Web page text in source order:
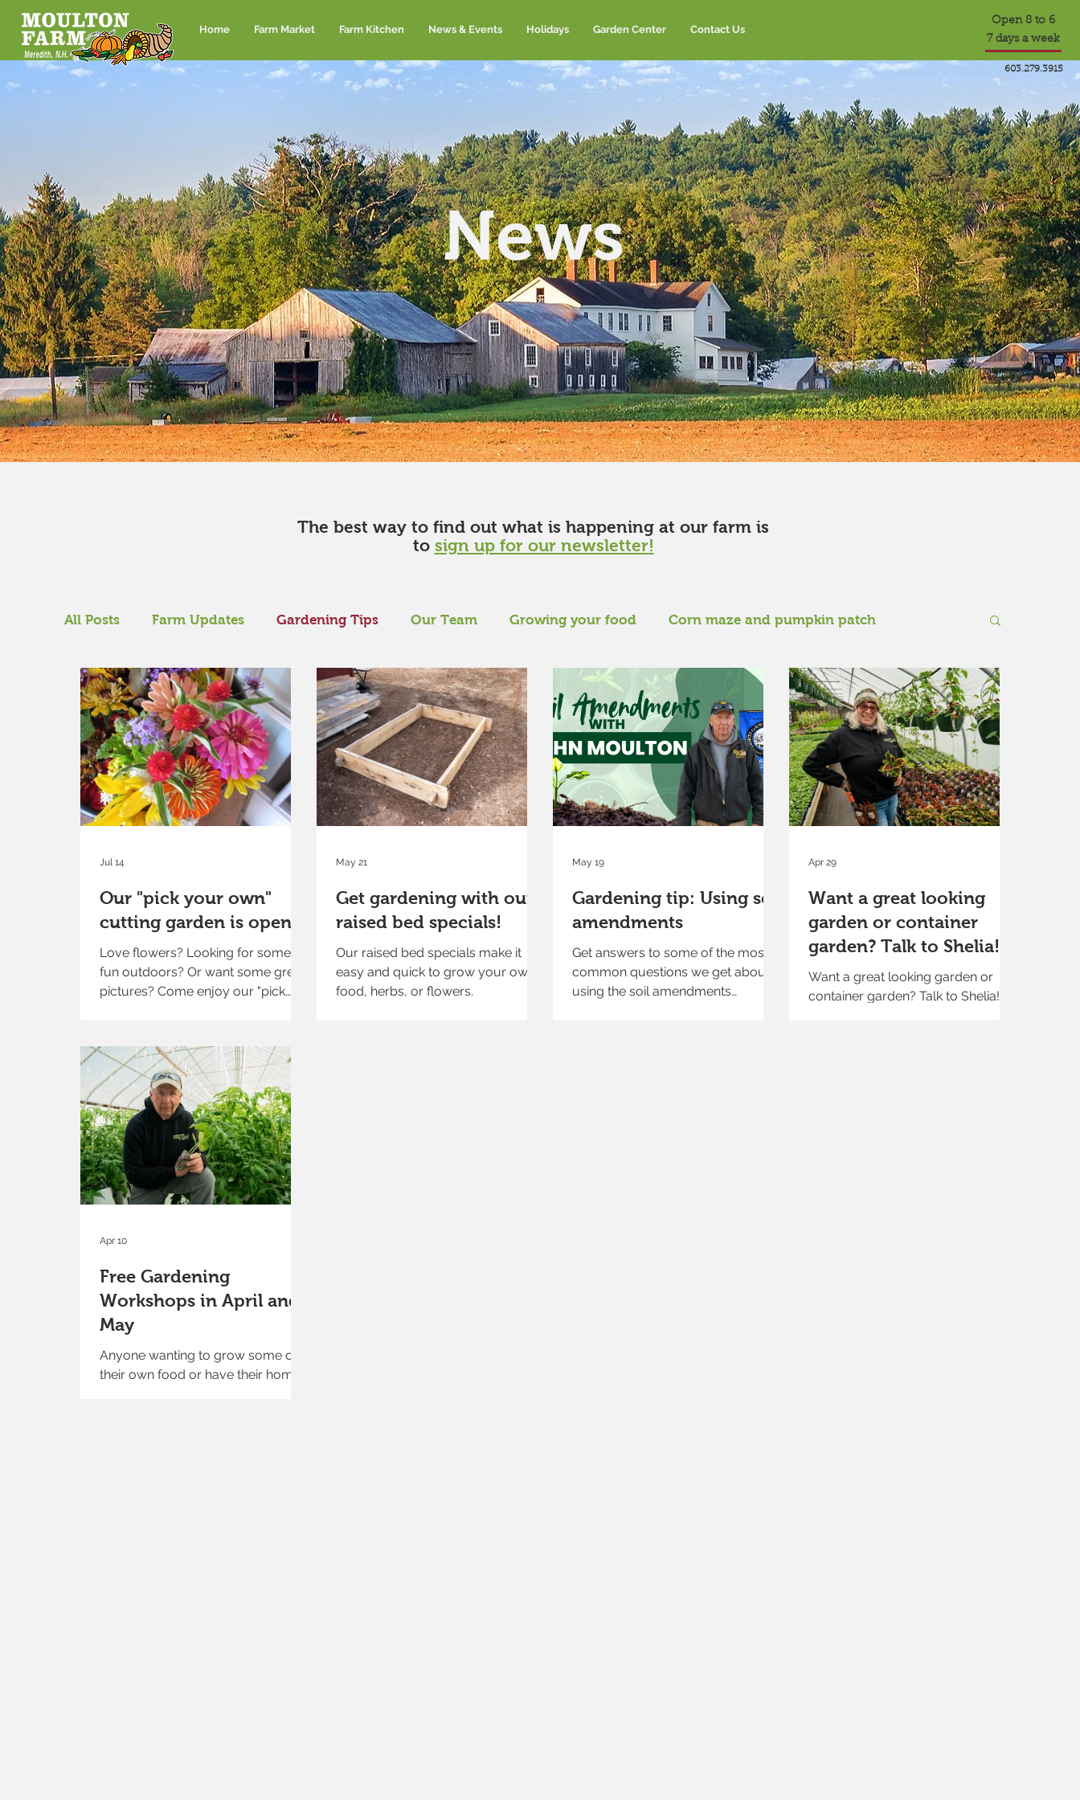
Open 8 to 6
7 days a week
603.279.3915
Home Farm Market Farm Kitchen News & Events Holidays Garden Center Contact Us
News
​The best way to find out what is happening at our farm is
to sign up for our newsletter!
All Posts Farm Updates Gardening Tips Our Team Growing your food Corn maze and pumpkin patch
Our "pick your own"
cutting garden is open!
Love flowers? Looking for some
fun outdoors? Or want some great
pictures? Come enjoy our "pick
late summer. Visit our farm market
to pick up your scissors and water
bucket, and then enjoy rows and
rows of flowers to pick from. You'll
find everything from amaranth to
zinnias. Are you looking for
delicate, romantic flowers such as
cosmos? Whimsical classics like
snapdragons? We've planted them
Jul 14
Get gardening with our
raised bed specials!
Our raised bed specials make it
easy and quick to grow your own
food, herbs, or flowers.
May 21
Gardening tip: Using soil
amendments
Get answers to some of the most
common questions we get about
using the soil amendments
May 19
Want a great looking
garden or container
garden? Talk to Shelia!
Want a great looking garden or
container garden? Talk to Shelia!
Apr 29
Free Gardening
Workshops in April and
May
Anyone wanting to grow some of
their own food or have their home
Apr 10